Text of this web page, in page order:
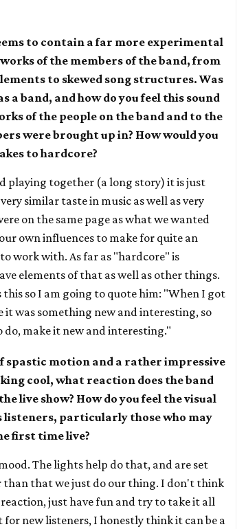
to contain a far more experimental
of the members of the band, from
to skewed song structures. Was
a band, and how do you feel this sound
of the people on the band and to the
were brought up in? How would you
to hardcore?
playing together (a long story) it is just
similar taste in music as well as very
on the same page as what we wanted
own influences to make for quite an
work with. As far as "hardcore" is
elements of that as well as other things.
so I am going to quote him: "When I got
it was something new and interesting, so
make it new and interesting."
spastic motion and a rather impressive
cool, what reaction does the band
live show? How do you feel the visual
listeners, particularly those who may
first time live?
The lights help do that, and are set
than that we just do our thing. I don't think
just have fun and try to take it all
for new listeners, I honestly think it can be a